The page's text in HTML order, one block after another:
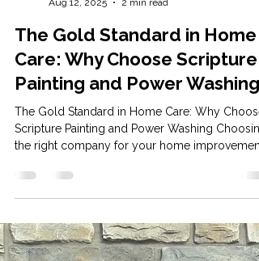
Mason Scripture
Aug 12, 2025
2 min read
The Gold Standard in Home
Care: Why Choose Scripture
Painting and Power Washing
The Gold Standard in Home Care: Why Choose